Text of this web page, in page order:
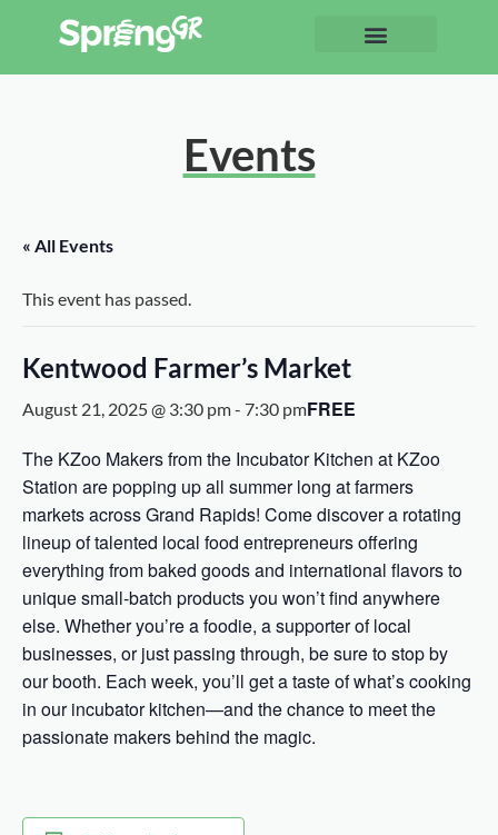
Events
« All Events
This event has passed.
Kentwood Farmer’s Market
August 21, 2025 @ 3:30 pm- 7:30 pmFREE
The KZoo Makers from the Incubator Kitchen at KZoo
Station are popping up all summer long at farmers
markets across Grand Rapids! Come discover a rotating
lineup of talented local food entrepreneurs offering
everything from baked goods and international flavors to
unique small-batch products you won’t find anywhere
else. Whether you’re a foodie, a supporter of local
businesses, or just passing through, be sure to stop by
our booth. Each week, you’ll get a taste of what’s cooking
in our incubator kitchen—and the chance to meet the
passionate makers behind the magic.